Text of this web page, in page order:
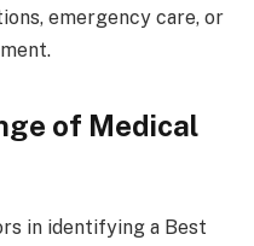
emergency care, or
of Medical
in identifying a Best